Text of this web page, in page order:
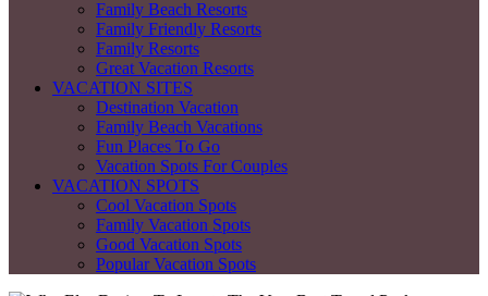
Family Beach Resorts
Family Friendly Resorts
Family Resorts
Great Vacation Resorts
VACATION SITES
Destination Vacation
Family Beach Vacations
Fun Places To Go
Vacation Spots For Couples
VACATION SPOTS
Cool Vacation Spots
Family Vacation Spots
Good Vacation Spots
Popular Vacation Spots